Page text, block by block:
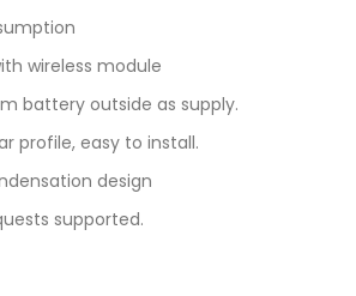
wireless module
battery outside as supply.
profile, easy to install.
design
supported.